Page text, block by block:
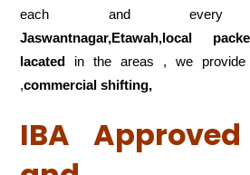
each and
Jaswantnagar,Etawah,local
lacated in the areas , we
,commercial shifting,
IBA